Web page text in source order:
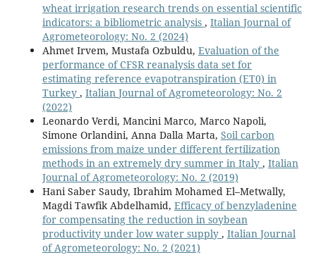
wheat irrigation research trends on essential scientific
indicators: a bibliometric analysis , Italian Journal of
Agrometeorology: No. 2 (2024)
Ahmet Irvem, Mustafa Ozbuldu, Evaluation of the
performance of CFSR reanalysis data set for
estimating reference evapotranspiration (ET0) in
Turkey , Italian Journal of Agrometeorology: No. 2
(2022)
Leonardo Verdi, Mancini Marco, Marco Napoli,
Simone Orlandini, Anna Dalla Marta, Soil carbon
emissions from maize under different fertilization
methods in an extremely dry summer in Italy , Italian
Journal of Agrometeorology: No. 2 (2019)
Hani Saber Saudy, Ibrahim Mohamed El–Metwally,
Magdi Tawfik Abdelhamid, Efficacy of benzyladenine
for compensating the reduction in soybean
productivity under low water supply , Italian Journal
of Agrometeorology: No. 2 (2021)